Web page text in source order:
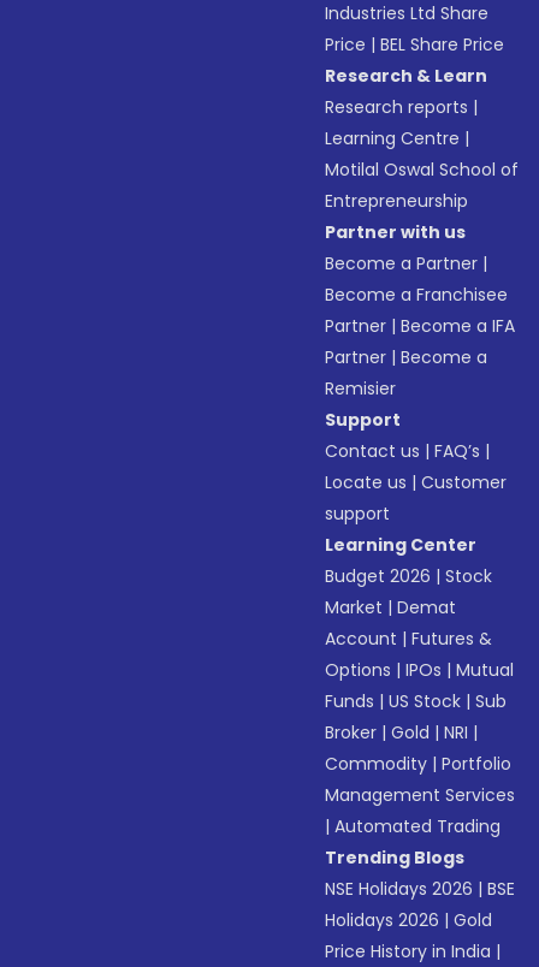
Industries Ltd Share
Price |BEL Share Price
Research & Learn
Research reports |
Learning Centre |
Motilal Oswal School of
Entrepreneurship
Partner with us
Become a Partner |
Become a Franchisee
Partner |Become a IFA
Partner |Become a
Remisier
Support
Contact us |FAQ’s |
Locate us |Customer
support
Learning Center
Budget 2026 |Stock
Market |Demat
Account |Futures &
Options |IPOs |Mutual
Funds |US Stock |Sub
Broker |Gold |NRI |
Commodity |Portfolio
Management Services
|Automated Trading
Trending Blogs
NSE Holidays 2026 |BSE
Holidays 2026 |Gold
Price History in India |